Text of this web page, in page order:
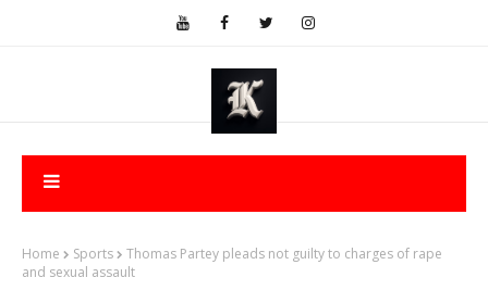
Home Sports
Thomas Partey pleads not guilty to charges of rape
and sexual assault